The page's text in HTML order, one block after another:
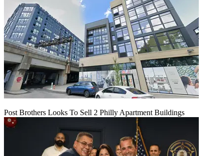
Post Brothers Looks To Sell 2 Philly Apartment Buildings